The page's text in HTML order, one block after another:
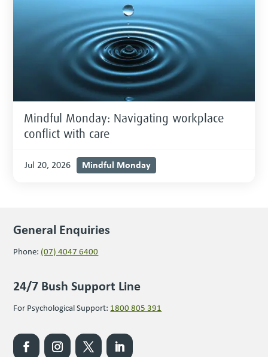
Mindful Monday: Navigating workplace
conflict with care
Jul 20, 2026 Mindful Monday
General Enquiries
Phone: (07) 4047 6400
24/7 Bush Support Line
For Psychological Support: 1800 805 391